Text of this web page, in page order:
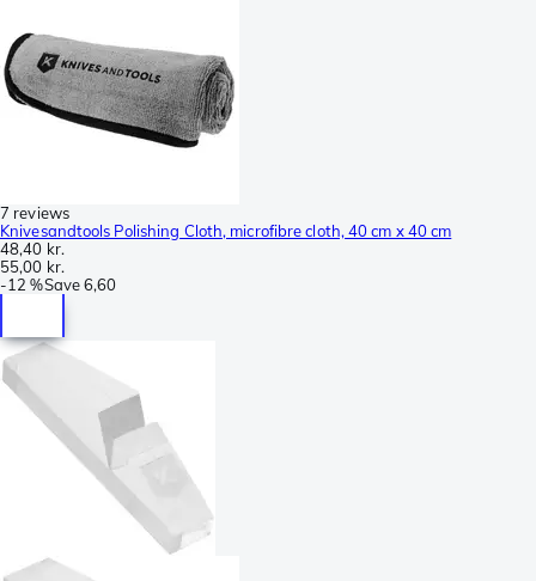
7 reviews
Knivesandtools Polishing Cloth, microfibre cloth, 40 cm x 40 cm
48,40 kr.
55,00 kr.
-12 %Save6,60